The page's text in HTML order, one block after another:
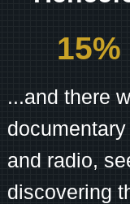
...and there
and radio,
discovering